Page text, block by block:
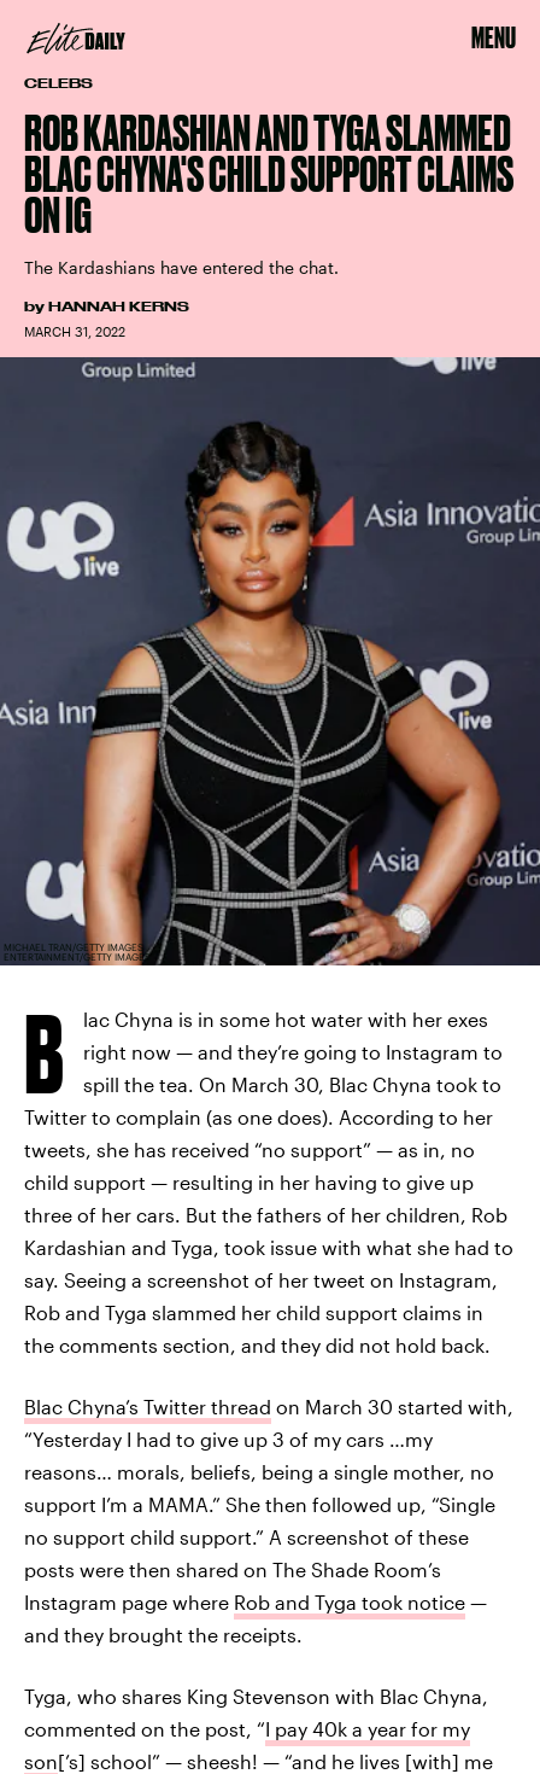
MENU
CELEBS
ROB KARDASHIAN AND TYGA SLAMMED
BLAC CHYNA'S CHILD SUPPORT CLAIMS
ON IG
The Kardashians have entered the chat.
by HANNAH KERNS
MARCH 31, 2022
MICHAEL TRAN/GETTY IMAGES
ENTERTAINMENT/GETTY IMAGES
B
lac Chyna is in some hot water with her exes
right now — and they’re going to Instagram to
spill the tea. On March 30, Blac Chyna took to
Twitter to complain (as one does). According to her
tweets, she has received “no support” — as in, no
child support — resulting in her having to give up
three of her cars. But the fathers of her children, Rob
Kardashian and Tyga, took issue with what she had to
say. Seeing a screenshot of her tweet on Instagram,
Rob and Tyga slammed her child support claims in
the comments section, and they did not hold back.
Blac Chyna’s Twitter thread on March 30 started with,
“Yesterday I had to give up 3 of my cars …my
reasons… morals, beliefs, being a single mother, no
support I’m a MAMA.” She then followed up, “Single
no support child support.” A screenshot of these
posts were then shared on The Shade Room’s
Instagram page where Rob and Tyga took notice —
and they brought the receipts.
Tyga, who shares King Stevenson with Blac Chyna,
commented on the post, “I pay 40k a year for my
son[’s] school” — sheesh! — “and he lives [with] me